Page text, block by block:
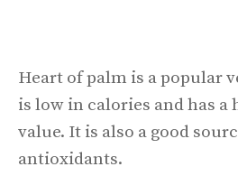
Heart of palm is a popular
is low in calories and has
value. It is also a good
antioxidants.